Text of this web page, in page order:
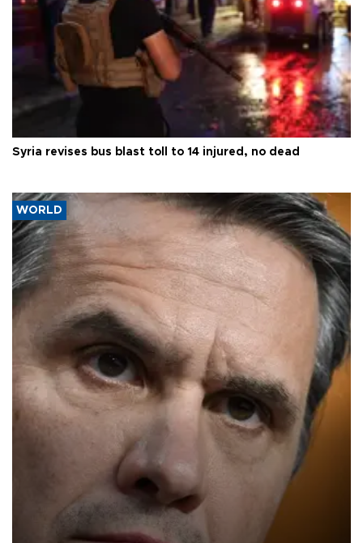
Syria revises bus blast toll to 14 injured, no dead
WORLD